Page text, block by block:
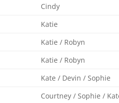
Cindy
Katie
Katie / Robyn
Katie / Robyn
Kate / Devin / Sophie
Courtney / Sophie /